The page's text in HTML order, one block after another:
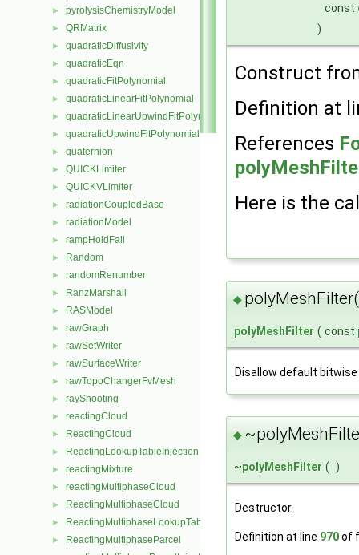
► pyrolysisChemistryModel
► QRMatrix
► quadraticDiffusivity
► quadraticEqn
► quadraticFitPolynomial
► quadraticLinearFitPolynomial
► quadraticLinearUpwindFitPolynomial
► quadraticUpwindFitPolynomial
► quaternion
► QUICKLimiter
► QUICKVLimiter
► radiationCoupledBase
► radiationModel
► rampHoldFall
► Random
► randomRenumber
► RanzMarshall
► RASModel
► rawGraph
► rawSetWriter
► rawSurfaceWriter
► rawTopoChangerFvMesh
► rayShooting
► reactingCloud
► ReactingCloud
► ReactingLookupTableInjection
► reactingMixture
► reactingMultiphaseCloud
► ReactingMultiphaseCloud
► ReactingMultiphaseLookupTableInjection
► ReactingMultiphaseParcel
const
)
Construct
Definition at
References
Here is the
◆
polyMeshFilter ( const
Disallow default
◆
~polyMeshFilter ( )
Destructor.
Definition at line 970of